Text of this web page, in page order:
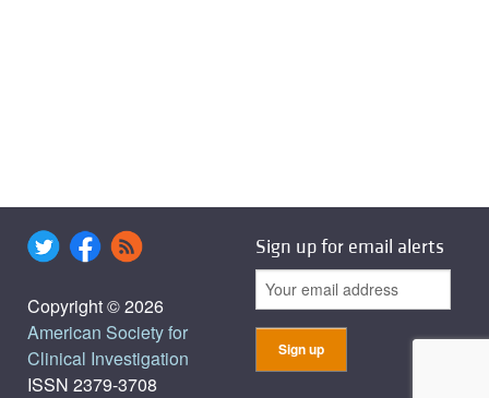
Copyright © 2026
American Society for
Clinical Investigation
ISSN 2379-3708
Sign up for email alerts